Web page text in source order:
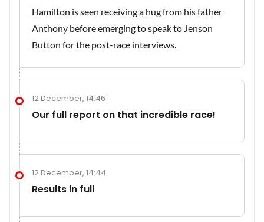
Hamilton is seen receiving a hug from his father
Anthony before emerging to speak to Jenson
Button for the post-race interviews.
12 December, 14:46
Our full report on that incredible race!
12 December, 14:44
Results in full